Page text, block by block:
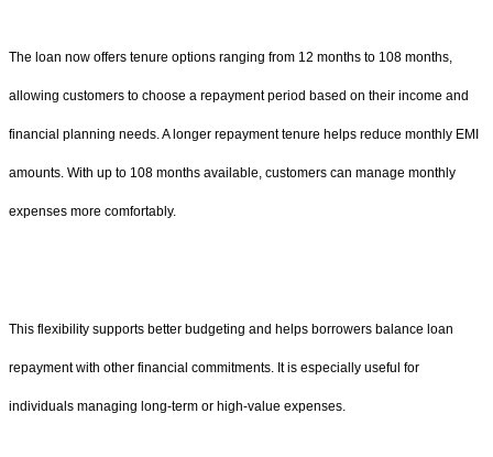
The loan now offers tenure options ranging from 12 months to 108 months,
allowing customers to choose a repayment period based on their income and
financial planning needs. A longer repayment tenure helps reduce monthly EMI
amounts. With up to 108 months available, customers can manage monthly
expenses more comfortably.
This flexibility supports better budgeting and helps borrowers balance loan
repayment with other financial commitments. It is especially useful for
individuals managing long-term or high-value expenses.